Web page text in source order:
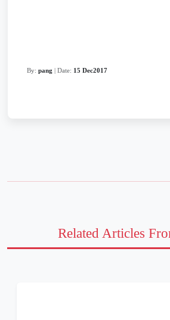
By: pang | Date: 15 Dec2017
Related Articles